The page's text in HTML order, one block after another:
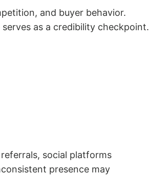
and buyer behavior.
as a credibility checkpoint.
social platforms
presence may